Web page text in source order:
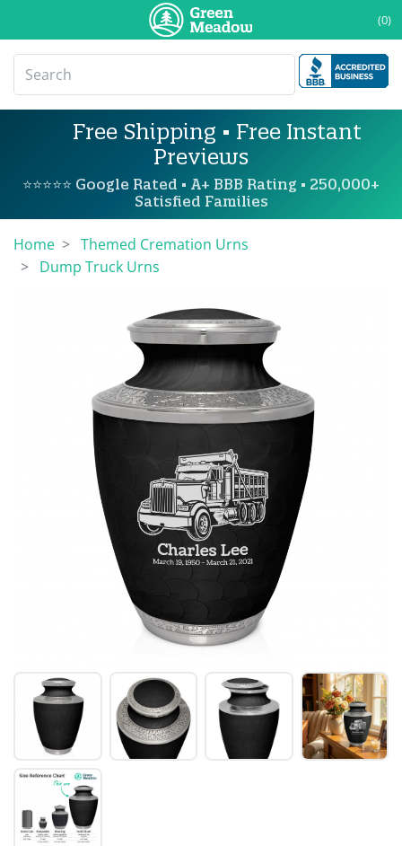
(0)
Free Shipping • Free Instant
Previews
⭐⭐⭐⭐⭐ Google Rated • A+ BBB Rating • 250,000+
Satisfied Families
Home
Themed Cremation Urns
Dump Truck Urns